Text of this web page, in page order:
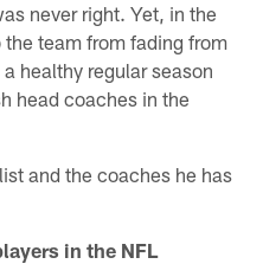
never right. Yet, in the
team from fading from
healthy regular season
head coaches in the
and the coaches he has
in the NFL